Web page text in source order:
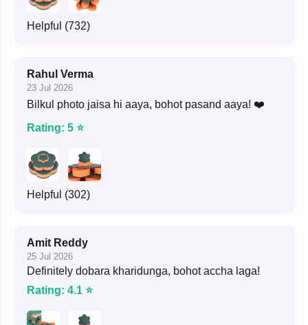
Helpful (732)
Rahul Verma
23 Jul 2026
Bilkul photo jaisa hi aaya, bohot pasand aaya! ❤️
Rating: 5 ⭐
Helpful (302)
Amit Reddy
25 Jul 2026
Definitely dobara kharidunga, bohot accha laga!
Rating: 4.1 ⭐